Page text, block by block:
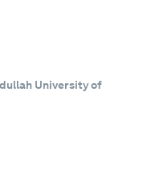
University of